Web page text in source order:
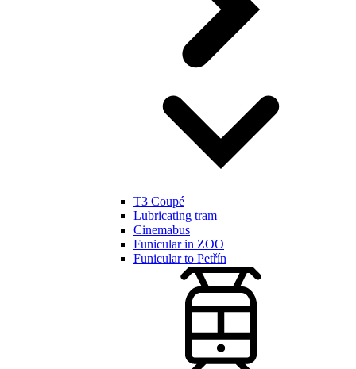
T3 Coupé
Lubricating tram
Cinemabus
Funicular in ZOO
Funicular to Petřín